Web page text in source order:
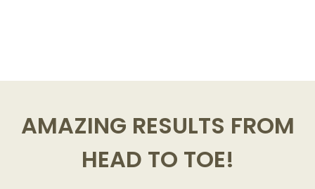
AMAZING RESULTS FROM
HEAD TO TOE!